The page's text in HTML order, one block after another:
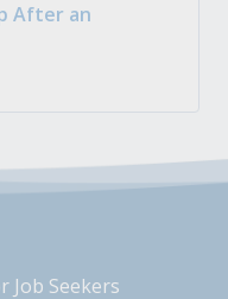
After an
Job Seekers